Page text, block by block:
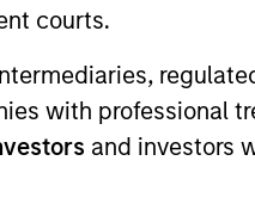
courts.
with professional
and investors